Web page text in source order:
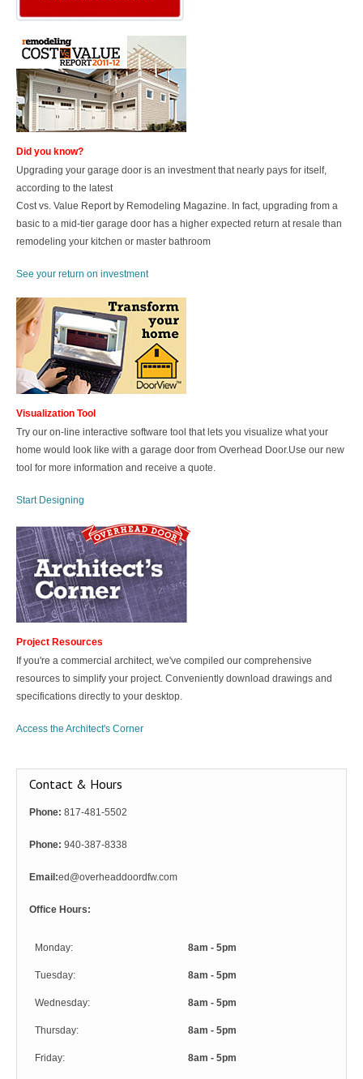
Did you know?
Upgrading your garage door is an investment that nearly pays for itself,
according to the latest
Cost vs. Value Report by Remodeling Magazine. In fact, upgrading from a
basic to a mid-tier garage door has a higher expected return at resale than
remodeling your kitchen or master bathroom
See your return on investment
Visualization Tool
Try our on-line interactive software tool that lets you visualize what your
home would look like with a garage door from Overhead Door.Use our new
tool for more information and receive a quote.
Start Designing
Project Resources
If you're a commercial architect, we've compiled our comprehensive
resources to simplify your project. Conveniently download drawings and
specifications directly to your desktop.
Access the Architect's Corner
Contact & Hours
Phone: 817-481-5502
Phone: 940-387-8338
Email:ed@overheaddoordfw.com
Office Hours:
Monday: 8am - 5pm
Tuesday: 8am - 5pm
Wednesday: 8am - 5pm
Thursday: 8am - 5pm
Friday: 8am - 5pm